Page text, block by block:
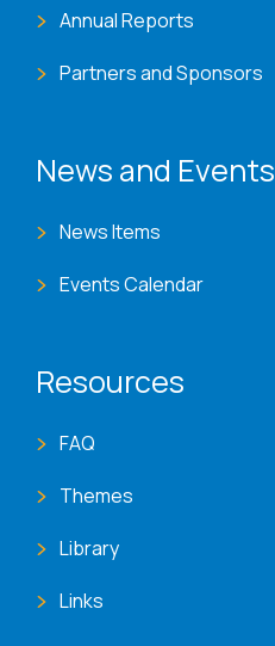
Annual Reports
Partners and Sponsors
News and Events
News Items
Events Calendar
Resources
FAQ
Themes
Library
Links